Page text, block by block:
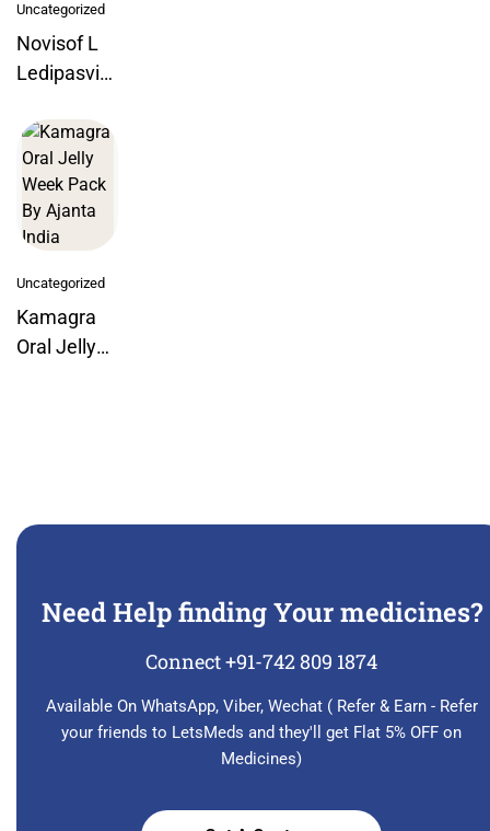
Uncategorized
Novisof L
Ledipasvir
Tablets
Uncategorized
Kamagra
Oral Jelly
Need Help finding Your medicines?
Connect +91-742 809 1874
Available On WhatsApp, Viber, Wechat ( Refer & Earn - Refer
your friends to LetsMeds and they'll get Flat 5% OFF on
Medicines)